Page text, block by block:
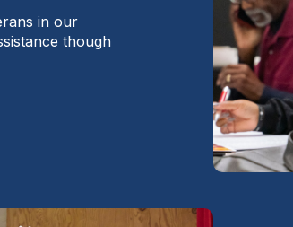
in our
though